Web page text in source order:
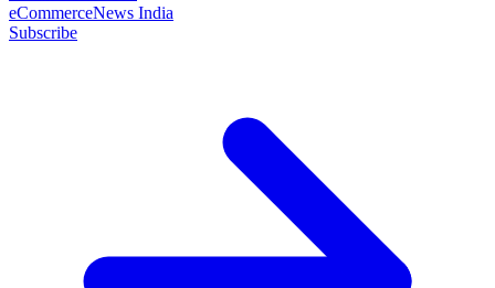
eCommerceNews India
Subscribe